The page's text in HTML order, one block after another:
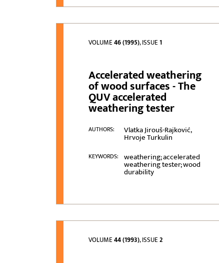
VOLUME46 (1995), ISSUE1
Accelerated weathering
of wood surfaces - The
QUV accelerated
weathering tester
AUTHORS: Vlatka Jirouš-Rajković,
Hrvoje Turkulin
KEYWORDS: weathering; accelerated
weathering tester; wood
durability
VOLUME44 (1993), ISSUE2